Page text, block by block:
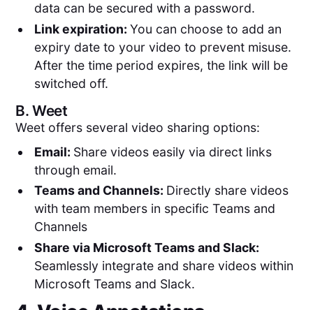
data can be secured with a password.
Link expiration: You can choose to add an
expiry date to your video to prevent misuse.
After the time period expires, the link will be
switched off.
B.Weet
Weet offers several video sharing options:
Email: Share videos easily via direct links
through email.
Teams and Channels: Directly share videos
with team members in specific Teams and
Channels
Share via Microsoft Teams and Slack:
Seamlessly integrate and share videos within
Microsoft Teams and Slack.